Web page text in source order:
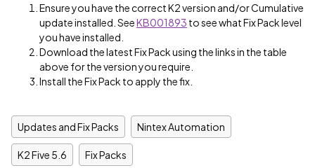
Ensure you have the correct K2 version and/or Cumulative
update installed. SeeKB001893 to see what Fix Pack level
you have installed.
Download the latest Fix Pack using the links in the table
above for the version you require.
Install the Fix Pack to apply the fix.
Updates and Fix Packs Nintex Automation
K2 Five 5.6 Fix Packs